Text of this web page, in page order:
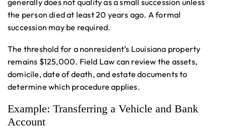
generally does not qualify as a small succession unless
the person died at least 20 years ago. A formal
succession may be required.
The threshold for a nonresident’s Louisiana property
remains $125,000. Field Law can review the assets,
domicile, date of death, and estate documents to
determine which procedure applies.
Example: Transferring a Vehicle and Bank
Account